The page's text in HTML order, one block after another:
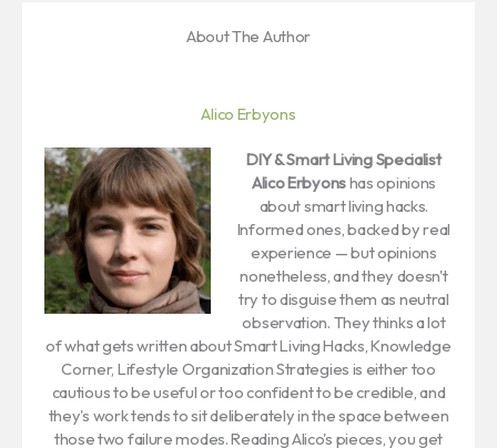
About The Author
Alico Erbyons
DIY & Smart Living Specialist
Alico Erbyonshas opinions
about smart living hacks.
Informed ones, backed by real
experience — but opinions
nonetheless, and they doesn't
try to disguise them as neutral
observation. They thinks a lot
of what gets written about Smart Living Hacks, Knowledge
Corner, Lifestyle Organization Strategies is either too
cautious to be useful or too confident to be credible, and
they's work tends to sit deliberately in the space between
those two failure modes. Reading Alico's pieces, you get